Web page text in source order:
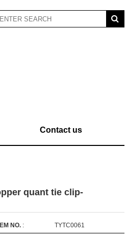
Contact us
quant tie clip-
NO. : TYTC0061